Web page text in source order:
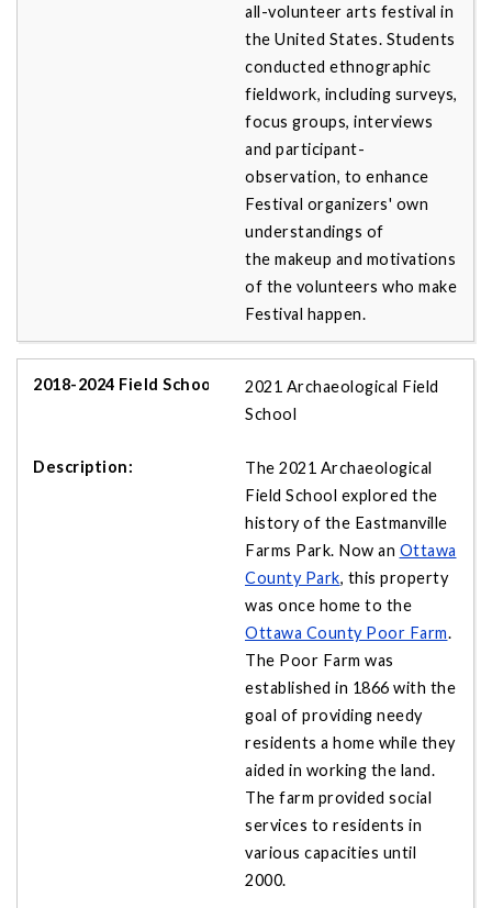
all-volunteer arts festival in
the United States. Students
conducted ethnographic
fieldwork, including surveys,
focus groups, interviews
and participant-
observation, to enhance
Festival organizers' own
understandings of
the makeup and motivations
of the volunteers who make
Festival happen.
2021 Archaeological Field
School
The 2021 Archaeological
Field School explored the
history of the Eastmanville
Farms Park. Now an Ottawa
County Park, this property
was once home to the
Ottawa County Poor Farm.
The Poor Farm was
established in 1866 with the
goal of providing needy
residents a home while they
aided in working the land.
The farm provided social
services to residents in
various capacities until
2000.